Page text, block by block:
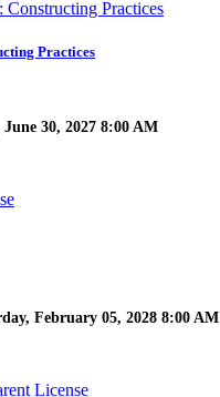
Practices
30, 2027 8:00 AM
February 05, 2028 8:00 AM